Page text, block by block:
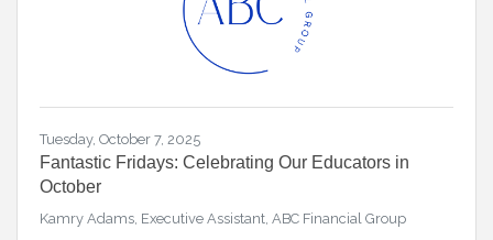
Tuesday, October 7, 2025
Fantastic Fridays: Celebrating Our Educators in
October
Kamry Adams, Executive Assistant, ABC Financial Group